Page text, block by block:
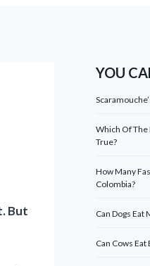
But
YOU
Which Of The
True?
How Many
Colombia?
Can Dogs Eat
Can Cows